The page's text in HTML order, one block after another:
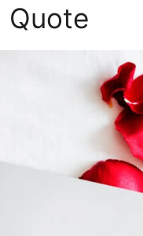
Quote